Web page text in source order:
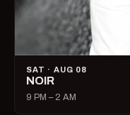
SAT · AUG 08
NOIR
9 PM – 2 AM